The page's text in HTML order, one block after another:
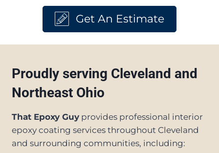
Get An Estimate
Proudly serving Cleveland and
Northeast Ohio
That Epoxy Guy provides professional interior
epoxy coating services throughout Cleveland
and surrounding communities, including: